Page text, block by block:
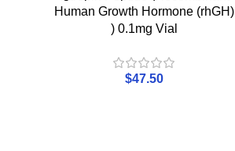
Human Growth Hormone (rhGH)
) 0.1mg Vial
$47.50